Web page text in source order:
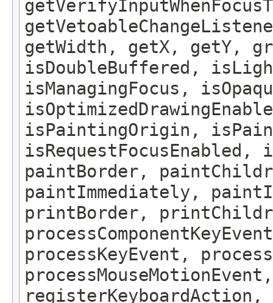
getWidth, getX, getY,
isDoubleBuffered,
isManagingFocus,
isPaintingOrigin,
paintBorder,
paintImmediately,
printBorder,
processKeyEvent,